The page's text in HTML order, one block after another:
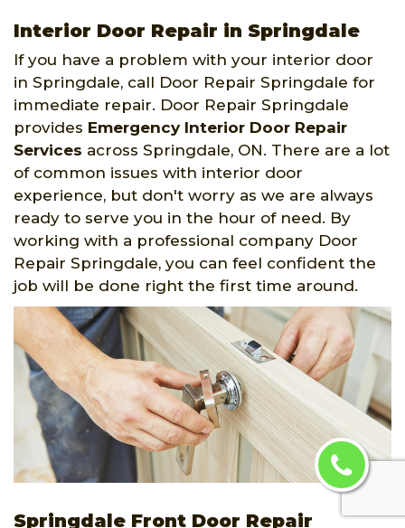
Interior Door Repair in Springdale
If you have a problem with your interior door
in Springdale, call Door Repair Springdale for
immediate repair. Door Repair Springdale
provides Emergency Interior Door Repair
Services across Springdale, ON. There are a lot
of common issues with interior door
experience, but don't worry as we are always
ready to serve you in the hour of need. By
working with a professional company Door
Repair Springdale, you can feel confident the
job will be done right the first time around.
Springdale Front Door Repair